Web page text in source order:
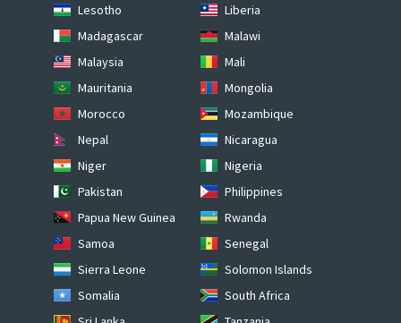
Lesotho
Liberia
Madagascar
Malawi
Malaysia
Mali
Mauritania
Mongolia
Morocco
Mozambique
Nepal
Nicaragua
Niger
Nigeria
Pakistan
Philippines
Papua New Guinea
Rwanda
Samoa
Senegal
Sierra Leone
Solomon Islands
Somalia
South Africa